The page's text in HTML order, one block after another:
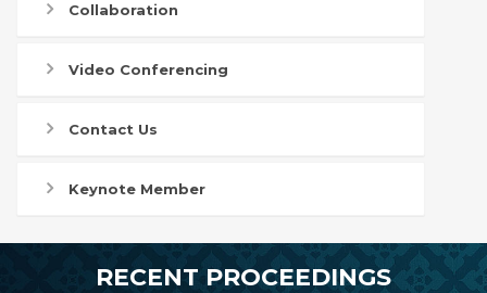
Collaboration
Video Conferencing
Contact Us
Keynote Member
RECENT PROCEEDINGS